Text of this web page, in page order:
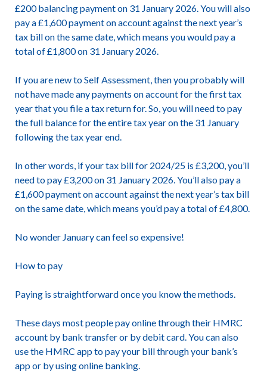
£200 balancing payment on 31 January 2026. You will also
pay a £1,600 payment on account against the next year’s
tax bill on the same date, which means you would pay a
total of £1,800 on 31 January 2026.
If you are new to Self Assessment, then you probably will
not have made any payments on account for the first tax
year that you file a tax return for. So, you will need to pay
the full balance for the entire tax year on the 31 January
following the tax year end.
In other words, if your tax bill for 2024/25 is £3,200, you’ll
need to pay £3,200 on 31 January 2026. You’ll also pay a
£1,600 payment on account against the next year’s tax bill
on the same date, which means you’d pay a total of £4,800.
No wonder January can feel so expensive!
How to pay
Paying is straightforward once you know the methods.
These days most people pay online through their HMRC
account by bank transfer or by debit card. You can also
use the HMRC app to pay your bill through your bank’s
app or by using online banking.